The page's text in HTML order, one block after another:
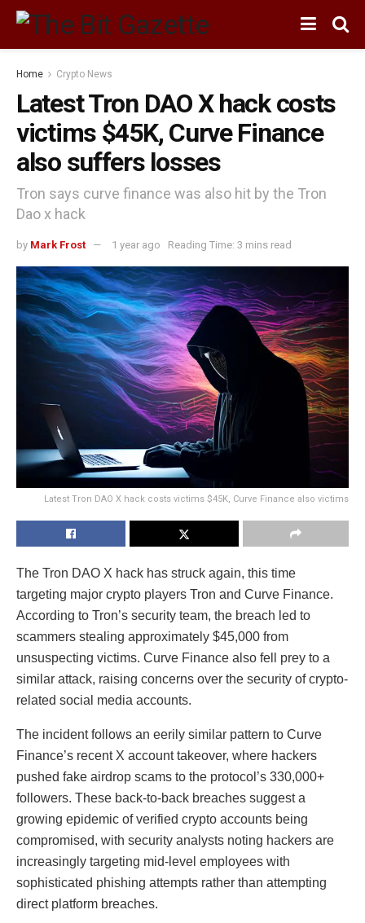
Home Crypto News
Latest Tron DAO X hack costs
victims $45K, Curve Finance
also suffers losses
Tron says curve finance was also hit by the Tron
Dao x hack
by Mark Frost 1 year ago Reading Time: 3 mins read
Latest Tron DAO X hack costs victims $45K, Curve Finance also victims
The Tron DAO X hack has struck again, this time
targeting major crypto players Tron and Curve Finance.
According to Tron’s security team, the breach led to
scammers stealing approximately $45,000 from
unsuspecting victims. Curve Finance also fell prey to a
similar attack, raising concerns over the security of crypto-
related social media accounts.
The incident follows an eerily similar pattern to Curve
Finance’s recent X account takeover, where hackers
pushed fake airdrop scams to the protocol’s 330,000+
followers. These back-to-back breaches suggest a
growing epidemic of verified crypto accounts being
compromised, with security analysts noting hackers are
increasingly targeting mid-level employees with
sophisticated phishing attempts rather than attempting
direct platform breaches.